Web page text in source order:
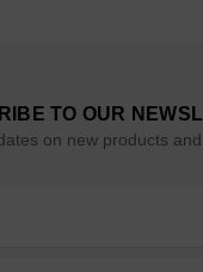
TO OUR
on new products